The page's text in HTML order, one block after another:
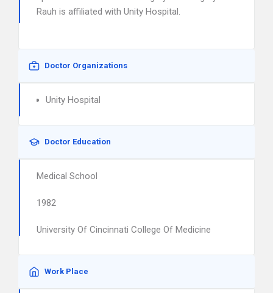
Rauh is affiliated with Unity Hospital.
Doctor Organizations
Unity Hospital
Doctor Education
Medical School
1982
University Of Cincinnati College Of Medicine
Work Place